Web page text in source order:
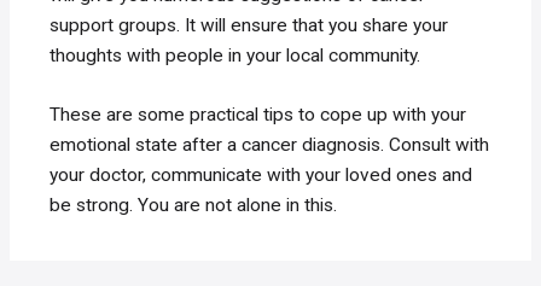
support groups. It will ensure that you share your
thoughts with people in your local community.
These are some practical tips to cope up with your
emotional state after a cancer diagnosis. Consult with
your doctor, communicate with your loved ones and
be strong. You are not alone in this.